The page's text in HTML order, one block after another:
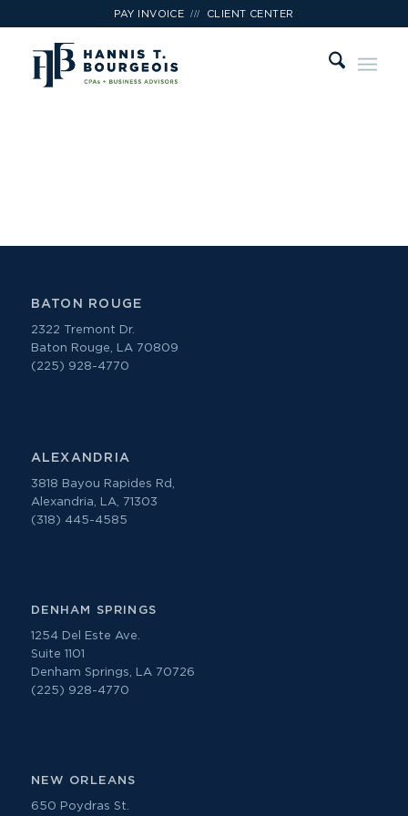
PAY INVOICE /// CLIENT CENTER
BATON ROUGE
2322 Tremont Dr.
Baton Rouge, LA 70809
(225) 928-4770
ALEXANDRIA
3818 Bayou Rapides Rd,
Alexandria, LA, 71303
(318) 445-4585
DENHAM SPRINGS
1254 Del Este Ave.
Suite 1101
Denham Springs, LA 70726
(225) 928-4770
NEW ORLEANS
650 Poydras St.